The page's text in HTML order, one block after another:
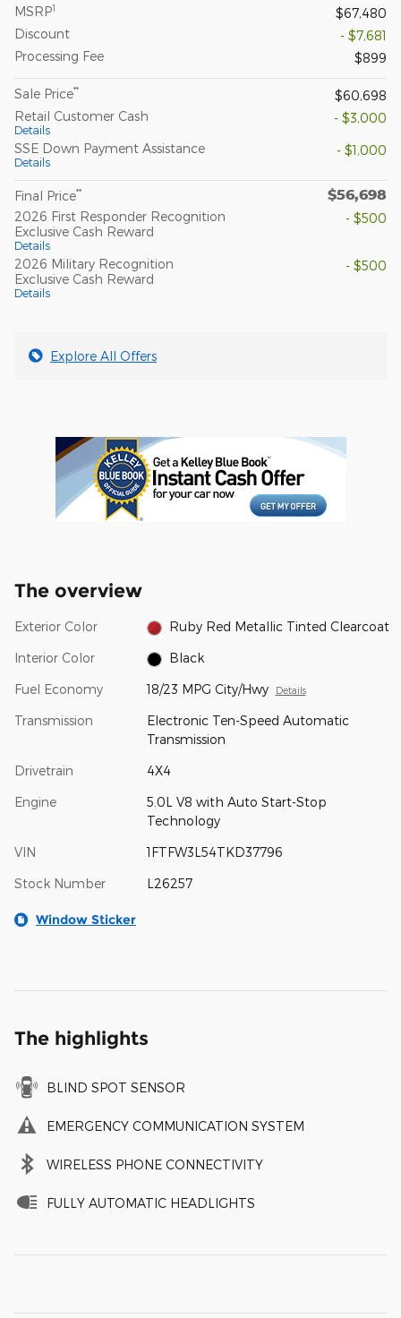
MSRP1
$67,480
Discount
- $7,681
Processing Fee
$899
Sale Price**
$60,698
Retail Customer Cash
Details
- $3,000
SSE Down Payment Assistance
Details
- $1,000
Final Price** $56,698
2026 First Responder Recognition
Exclusive Cash Reward
Details
- $500
2026 Military Recognition
Exclusive Cash Reward
Details
- $500
Explore All Offers
The overview
Exterior Color Ruby Red Metallic Tinted Clearcoat
Interior Color Black
Fuel Economy 18/23 MPG City/Hwy Details
Transmission
Electronic Ten-Speed Automatic
Transmission
Drivetrain 4X4
Engine
5.0L V8 with Auto Start-Stop
Technology
VIN 1FTFW3L54TKD37796
Stock Number L26257
Window Sticker
The highlights
BLIND SPOT SENSOR
EMERGENCY COMMUNICATION SYSTEM
WIRELESS PHONE CONNECTIVITY
FULLY AUTOMATIC HEADLIGHTS